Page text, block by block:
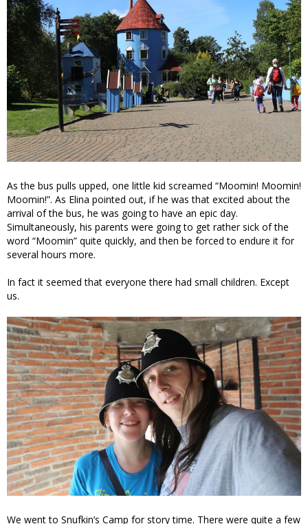
As the bus pulls upped, one little kid screamed “Moomin! Moomin!
Moomin!”. As Elina pointed out, if he was that excited about the
arrival of the bus, he was going to have an epic day.
Simultaneously, his parents were going to get rather sick of the
word “Moomin” quite quickly, and then be forced to endure it for
several hours more.
In fact it seemed that everyone there had small children. Except
us.
We went to Snufkin’s Camp for story time. There were quite a few